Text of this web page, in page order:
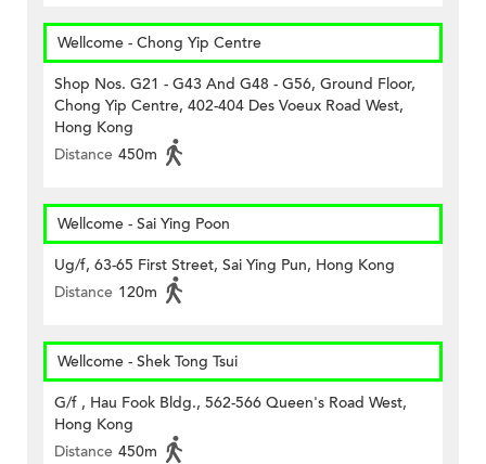
Wellcome - Chong Yip Centre
Shop Nos. G21 - G43 And G48 - G56, Ground Floor,
Chong Yip Centre, 402-404 Des Voeux Road West,
Hong Kong
Distance 450m
Wellcome - Sai Ying Poon
Ug/f, 63-65 First Street, Sai Ying Pun, Hong Kong
Distance 120m
Wellcome - Shek Tong Tsui
G/f , Hau Fook Bldg., 562-566 Queen's Road West,
Hong Kong
Distance 450m